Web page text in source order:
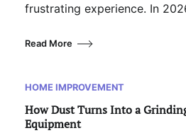
frustrating experience. In
Read More
HOME IMPROVEMENT
How Dust Turns Into a
Equipment